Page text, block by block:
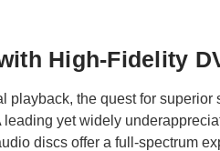
High-Fidelity
playback, the quest for superior
yet widely
discs offer a full-spectrum